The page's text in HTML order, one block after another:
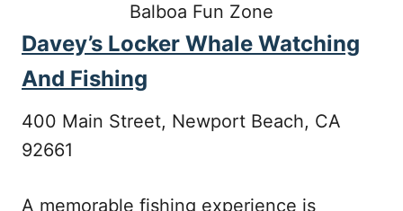
Balboa Fun Zone
Davey’s Locker Whale Watching
And Fishing
400 Main Street, Newport Beach, CA
92661
A memorable fishing experience is